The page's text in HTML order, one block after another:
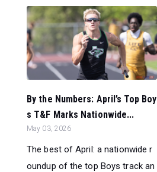
By the Numbers: April’s Top Boy
s T&F Marks Nationwide...
May 03, 2026
The best of April: a nationwide r
oundup of the top Boys track an